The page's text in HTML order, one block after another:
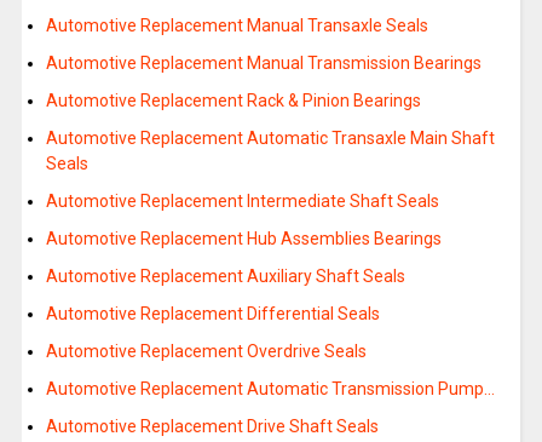
Automotive Replacement Manual Transaxle Seals
Automotive Replacement Manual Transmission Bearings
Automotive Replacement Rack & Pinion Bearings
Automotive Replacement Automatic Transaxle Main Shaft
Seals
Automotive Replacement Intermediate Shaft Seals
Automotive Replacement Hub Assemblies Bearings
Automotive Replacement Auxiliary Shaft Seals
Automotive Replacement Differential Seals
Automotive Replacement Overdrive Seals
Automotive Replacement Automatic Transmission Pump…
Automotive Replacement Drive Shaft Seals